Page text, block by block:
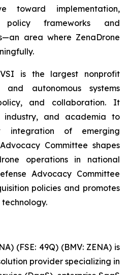
toward implementation,
policy frameworks and
area where ZenaDrone
is the largest nonprofit
and autonomous systems
and collaboration. It
industry, and academia to
integration of emerging
Committee shapes
operations in national
Advocacy Committee
policies and promotes
(FSE: 49Q) (BMV: ZENA) is
provider specializing in